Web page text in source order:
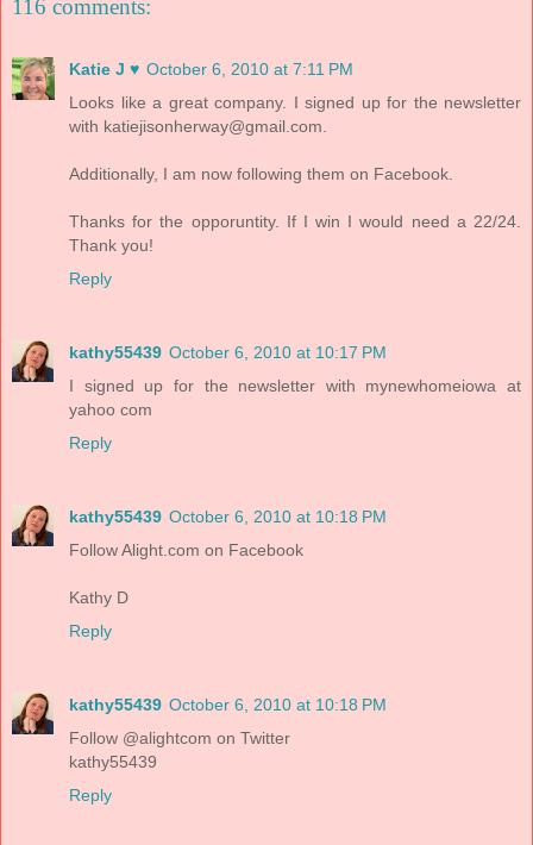
116 comments:
Katie J ♥ October 6, 2010 at 7:11 PM
Looks like a great company. I signed up for the newsletter
with katiejisonherway@gmail.com.
Additionally, I am now following them on Facebook.
Thanks for the opporuntity. If I win I would need a 22/24.
Thank you!
Reply
kathy55439 October 6, 2010 at 10:17 PM
I signed up for the newsletter with mynewhomeiowa at
yahoo com
Reply
kathy55439 October 6, 2010 at 10:18 PM
Follow Alight.com on Facebook
Kathy D
Reply
kathy55439 October 6, 2010 at 10:18 PM
Follow @alightcom on Twitter
kathy55439
Reply